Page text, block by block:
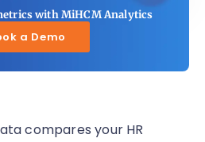
with MiHCM Analytics
a Demo
compares your HR